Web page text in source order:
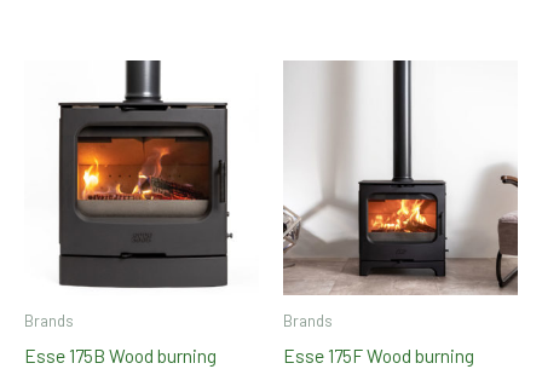
Brands
Esse 175B Wood burning
Brands
Esse 175F Wood burning